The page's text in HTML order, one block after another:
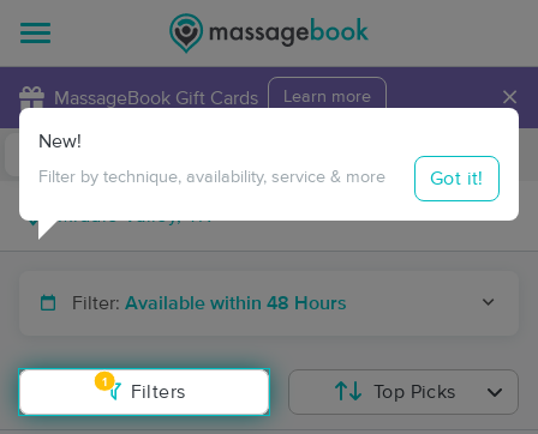
MassageBook Gift Cards Learn more ×
Travel to me
Filter: Available within 48 Hours
1
Filters
New!
Filter by technique, availability, service & more Got it!
Top Picks